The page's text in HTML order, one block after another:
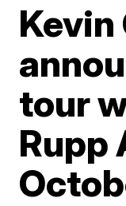
Kevin
tour
Rupp